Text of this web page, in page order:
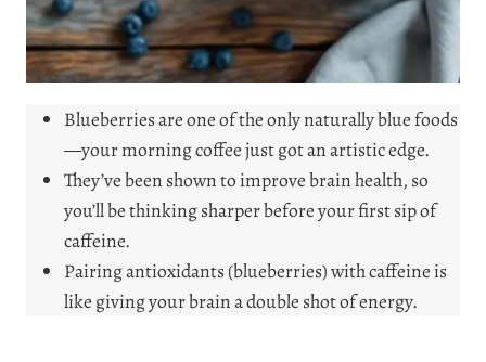
Blueberries are one of the only naturally blue foods
—your morning coffee just got an artistic edge.
They’ve been shown to improve brain health, so
you’ll be thinking sharper before your first sip of
caffeine.
Pairing antioxidants (blueberries) with caffeine is
like giving your brain a double shot of energy.